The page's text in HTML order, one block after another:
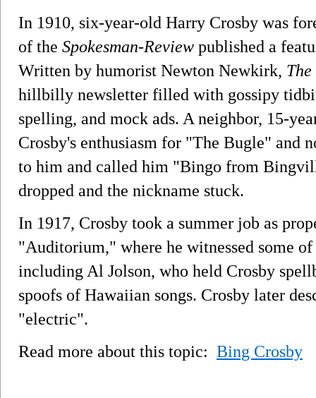
In 1910, six-year-old Harry Crosby was
of the Spokesman-Review published a
Written by humorist Newton Newkirk,
hillbilly newsletter filled with gossipy
spelling, and mock ads. A neighbor, 15-
Crosby's enthusiasm for "The Bugle" and
to him and called him "Bingo from
dropped and the nickname stuck.
In 1917, Crosby took a summer job as
"Auditorium," where he witnessed some
including Al Jolson, who held Crosby
spoofs of Hawaiian songs. Crosby later
"electric".
Read more about this topic: Bing Crosby